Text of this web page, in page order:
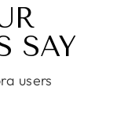
SAY
users